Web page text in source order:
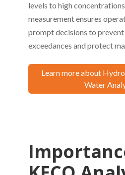
levels to high
measurement ensures
prompt decisions to
exceedances and protect
Learn more about
Water